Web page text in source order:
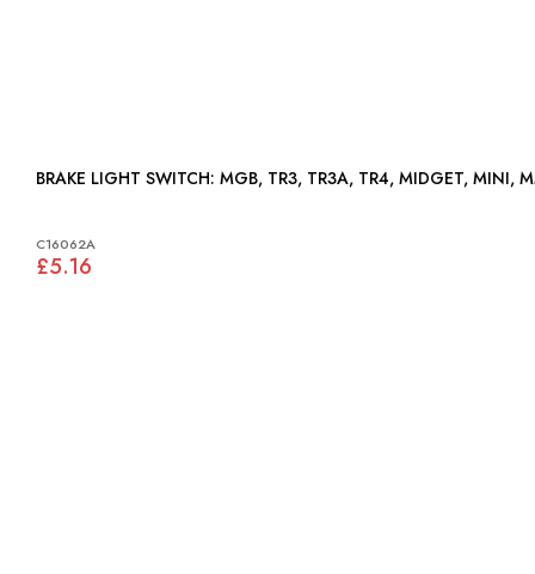
BRAKE LIGHT SWITCH: MGB, TR3, TR3A, TR4, MIDGET, MINI,
C16062A
£5.16